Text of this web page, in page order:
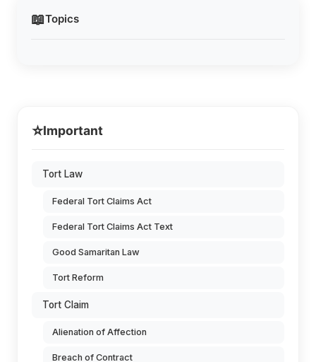
📖Topics
⭐Important
Tort Law
Federal Tort Claims Act
Federal Tort Claims Act Text
Good Samaritan Law
Tort Reform
Tort Claim
Alienation of Affection
Breach of Contract